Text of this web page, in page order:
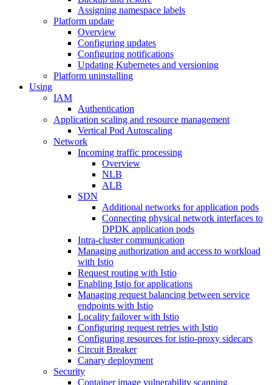
Assigning namespace labels
Platform update
Overview
Configuring updates
Configuring notifications
Updating Kubernetes and versioning
Platform uninstalling
Using
IAM
Authentication
Application scaling and resource management
Vertical Pod Autoscaling
Network
Incoming traffic processing
Overview
NLB
ALB
SDN
Additional networks for application pods
Connecting physical network interfaces to
DPDK application pods
Intra-cluster communication
Managing authorization and access to workload
with Istio
Request routing with Istio
Enabling Istio for applications
Managing request balancing between service
endpoints with Istio
Locality failover with Istio
Configuring request retries with Istio
Configuring resources for istio-proxy sidecars
Circuit Breaker
Canary deployment
Security
Container image vulnerability scanning